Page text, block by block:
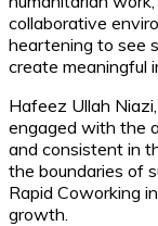
collaborative
heartening to see
create meaningful
Hafeez Ullah
engaged with the
and consistent in
the boundaries of
Rapid Coworking
growth.